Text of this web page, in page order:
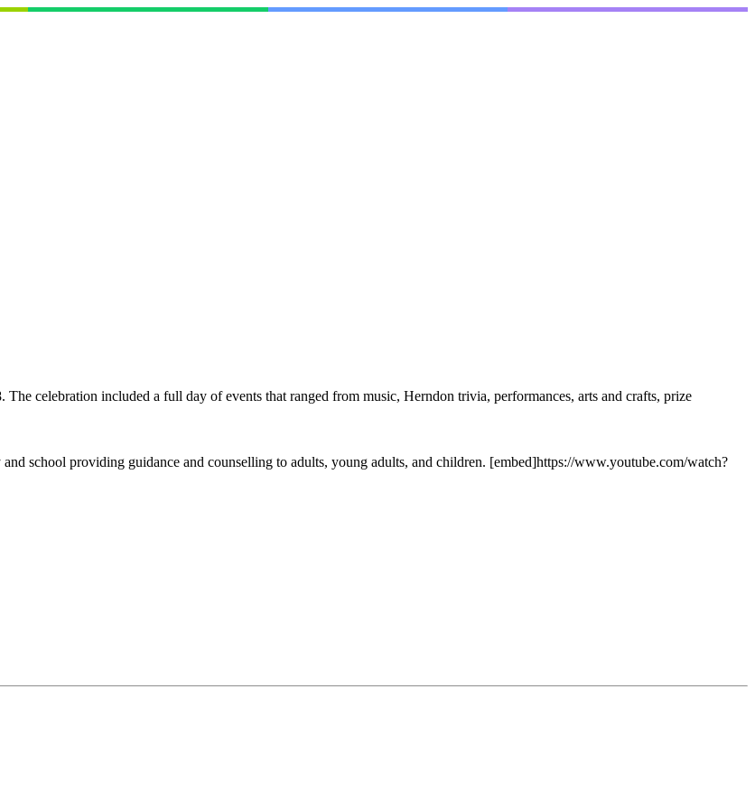
celebration included a full day of events that ranged from music, Herndon trivia, performances, arts and crafts, prize
school providing guidance and counselling to adults, young adults, and children. [embed]https://www.youtube.com/watch?